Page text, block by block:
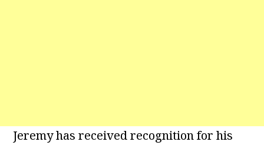
Jeremy has received recognition for his